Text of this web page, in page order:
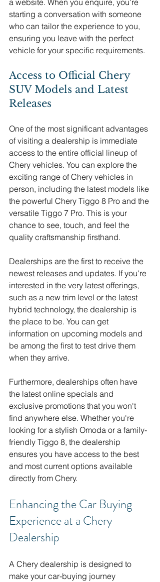
a website. When you enquire, you're
starting a conversation with someone
who can tailor the experience to you,
ensuring you leave with the perfect
vehicle for your specific requirements.
Access to Official Chery
SUV Models and Latest
Releases
One of the most significant advantages
of visiting a dealership is immediate
access to the entire official lineup of
Chery vehicles. You can explore the
exciting range of Chery vehicles in
person, including the latest models like
the powerful Chery Tiggo 8 Pro and the
versatile Tiggo 7 Pro. This is your
chance to see, touch, and feel the
quality craftsmanship firsthand.
Dealerships are the first to receive the
newest releases and updates. If you're
interested in the very latest offerings,
such as a new trim level or the latest
hybrid technology, the dealership is
the place to be. You can get
information on upcoming models and
be among the first to test drive them
when they arrive.
Furthermore, dealerships often have
the latest online specials and
exclusive promotions that you won't
find anywhere else. Whether you're
looking for a stylish Omoda or a family-
friendly Tiggo 8, the dealership
ensures you have access to the best
and most current options available
directly from Chery.
Enhancing the Car Buying
Experience at a Chery
Dealership
A Chery dealership is designed to
make your car-buying journey